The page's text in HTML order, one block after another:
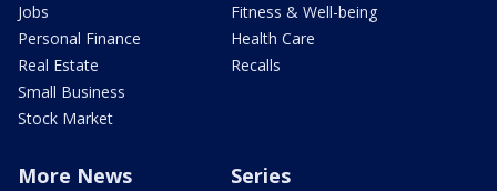
Jobs
Personal Finance
Real Estate
Small Business
Stock Market
Fitness & Well-being
Health Care
Recalls
More News Series